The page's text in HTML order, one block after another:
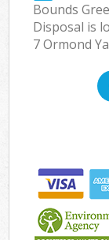
Bounds
Disposal is
7 Ormond